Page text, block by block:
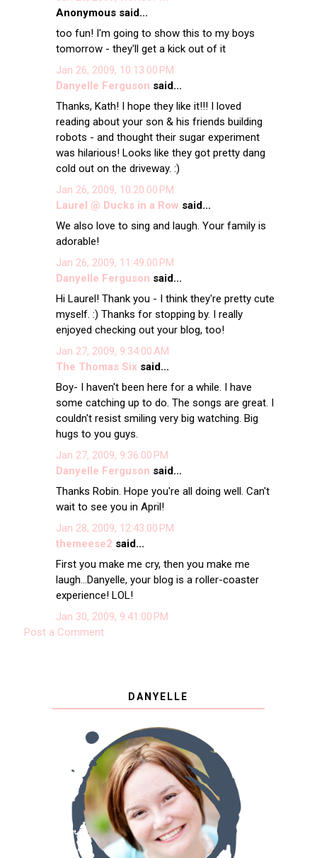
Anonymous said...
too fun! I'm going to show this to my boys
tomorrow - they'll get a kick out of it
Jan 26, 2009, 10:13:00 PM
Danyelle Ferguson said...
Thanks, Kath! I hope they like it!!! I loved
reading about your son & his friends building
robots - and thought their sugar experiment
was hilarious! Looks like they got pretty dang
cold out on the driveway. :)
Jan 26, 2009, 10:20:00 PM
Laurel @ Ducks in a Row said...
We also love to sing and laugh. Your family is
adorable!
Jan 26, 2009, 11:49:00 PM
Danyelle Ferguson said...
Hi Laurel! Thank you - I think they're pretty cute
myself. :) Thanks for stopping by. I really
enjoyed checking out your blog, too!
Jan 27, 2009, 9:34:00 AM
The Thomas Six said...
Boy- I haven't been here for a while. I have
some catching up to do. The songs are great. I
couldn't resist smiling very big watching. Big
hugs to you guys.
Jan 27, 2009, 9:36:00 PM
Danyelle Ferguson said...
Thanks Robin. Hope you're all doing well. Can't
wait to see you in April!
Jan 28, 2009, 12:43:00 PM
themeese2 said...
First you make me cry, then you make me
laugh...Danyelle, your blog is a roller-coaster
experience! LOL!
Jan 30, 2009, 9:41:00 PM
Post a Comment
DANYELLE